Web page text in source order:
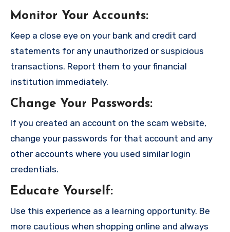
Monitor Your Accounts:
Keep a close eye on your bank and credit card
statements for any unauthorized or suspicious
transactions. Report them to your financial
institution immediately.
Change Your Passwords:
If you created an account on the scam website,
change your passwords for that account and any
other accounts where you used similar login
credentials.
Educate Yourself:
Use this experience as a learning opportunity. Be
more cautious when shopping online and always